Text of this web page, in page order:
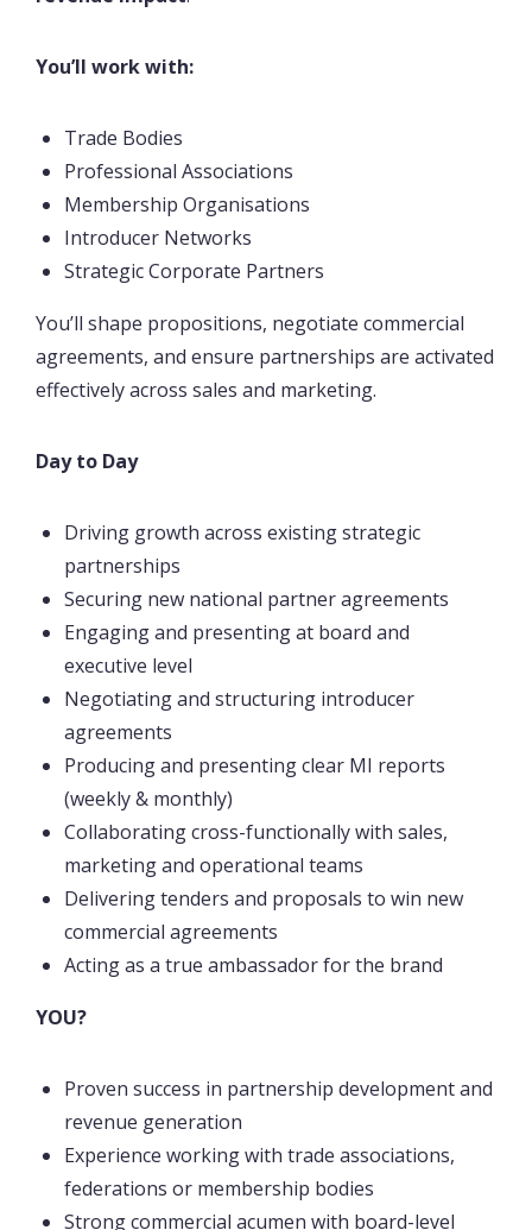
You’ll work with:
Trade Bodies
Professional Associations
Membership Organisations
Introducer Networks
Strategic Corporate Partners
You’ll shape propositions, negotiate commercial
agreements, and ensure partnerships are activated
effectively across sales and marketing.
Day to Day
Driving growth across existing strategic
partnerships
Securing new national partner agreements
Engaging and presenting at board and
executive level
Negotiating and structuring introducer
agreements
Producing and presenting clear MI reports
(weekly & monthly)
Collaborating cross-functionally with sales,
marketing and operational teams
Delivering tenders and proposals to win new
commercial agreements
Acting as a true ambassador for the brand
YOU?
Proven success in partnership development and
revenue generation
Experience working with trade associations,
federations or membership bodies
Strong commercial acumen with board-level